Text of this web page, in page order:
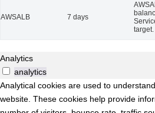
AWSALB 7 days
target.
Analytics
analytics
Analytical cookies are used to
website. These cookies help provide